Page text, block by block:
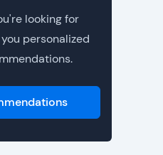
looking for
personalized